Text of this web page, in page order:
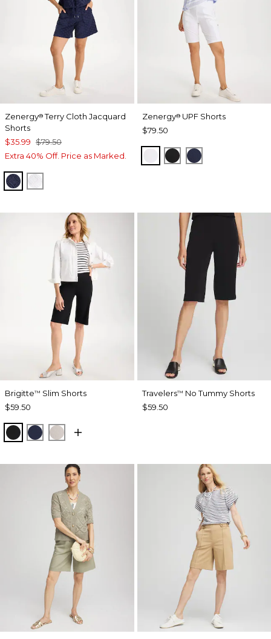
Zenergy®Terry Cloth Jacquard
Shorts
$35.99 $79.50
Extra 40% Off. Price as Marked.
PASSPORT BLUE
Zenergy®UPF Shorts
$79.50
ALABASTER
BLACKPASSPORT
Brigitte™ Slim Shorts
$59.50
BLACKPASSPORT BLUE
SMOKEY TAUPE
Travelers™ No Tummy Shorts
$59.50